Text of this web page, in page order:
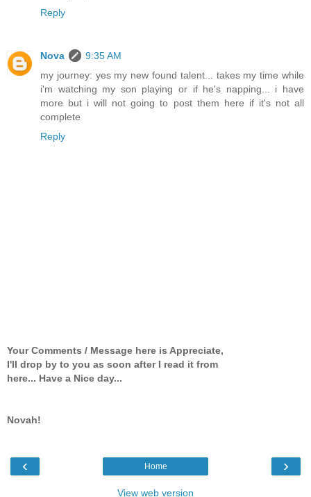
Reply
Nova
9:35 AM
my journey: yes my new found talent... takes my time while
i'm watching my son playing or if he's napping... i have
more but i will not going to post them here if it's not all
complete
Reply
Your Comments / Message here is Appreciate,
I'll drop by to you as soon after I read it from
here... Have a Nice day...
Novah!
‹ ›
Home
View web version